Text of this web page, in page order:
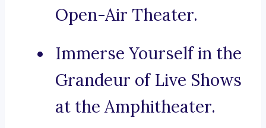
Open-Air Theater.
Immerse Yourself in the
Grandeur of Live Shows
at the Amphitheater.